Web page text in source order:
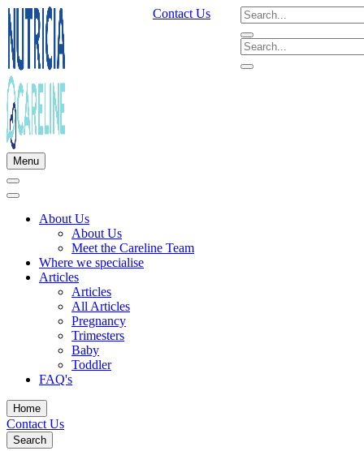
Contact Us
Menu
About Us
About Us
Meet the Careline Team
Where we specialise
Articles
Articles
All Articles
Pregnancy
Trimesters
Baby
Toddler
FAQ's
Home
Contact Us
Search